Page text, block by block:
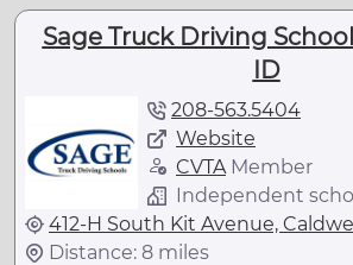
Sage Truck Driving
ID
208-563.5404
Website
CVTA Member
Independent
412-H South Kit Avenue,
Distance: 8 miles